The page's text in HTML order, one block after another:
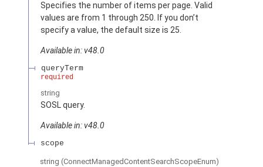
Specifies the number of items per page. Valid
values are from 1 through 250. If you don’t
specify a value, the default size is 25.
Available in: v48.0
queryTerm
required
string
SOSL query.
Available in: v48.0
scope
string (ConnectManagedContentSearchScopeEnum)